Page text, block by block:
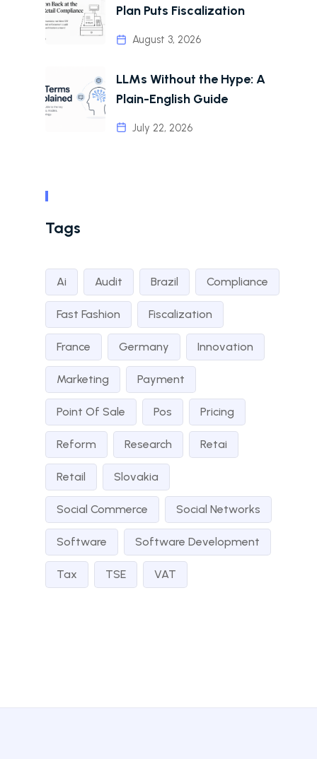
Plan Puts Fiscalization
August 3, 2026
LLMs Without the Hype: A
Plain-English Guide
July 22, 2026
Tags
Ai Audit Brazil Compliance
Fast Fashion Fiscalization
France Germany Innovation
Marketing Payment
Point Of Sale Pos Pricing
Reform Research Retai
Retail Slovakia
Social Commerce Social Networks
Software Software Development
Tax TSE VAT